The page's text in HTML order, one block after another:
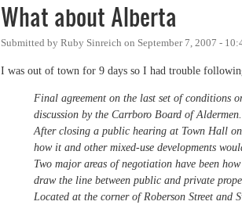
What about Alberta
Submitted by Ruby Sinreich on September 7, 2007 -
I was out of town for 9 days so I had trouble
Final agreement on the last set of conditions
discussion by the Carrboro Board of Aldermen.
After closing a public hearing at Town Hall
how it and other mixed-use developments
Two major areas of negotiation have been
draw the line between public and private
Located at the corner of Roberson Street and